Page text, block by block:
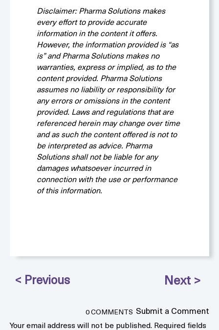
Disclaimer: Pharma Solutions makes
every effort to provide accurate
information in the content it offers.
However, the information provided is “as
is” and Pharma Solutions makes no
warranties, express or implied, as to the
content provided. Pharma Solutions
assumes no liability or responsibility for
any errors or omissions in the content
provided. Laws and regulations that are
referenced herein may change over time
and as such the content offered is not to
be interpreted as advice. Pharma
Solutions shall not be liable for any
damages whatsoever incurred in
connection with the use or performance
of this information.
0 COMMENTS Submit a Comment
Your email address will not be published. Required fields